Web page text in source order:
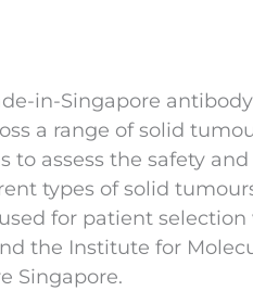
in-Singapore
a range of solid
to assess the safety
types of solid
for patient selection
the Institute for
Singapore.